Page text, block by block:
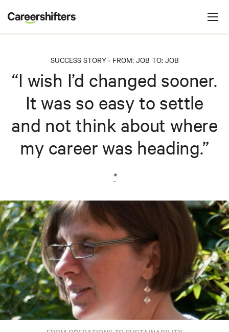
s
SUCCESS STORY> FROM: JOB TO: JOB
“I wish I’d changed sooner.
It was so easy to settle
and not think about where
my career was heading.”
*